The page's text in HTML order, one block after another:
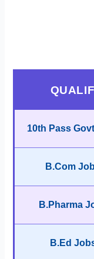
10th Pass
B.Com
B.Pharma
B.Ed